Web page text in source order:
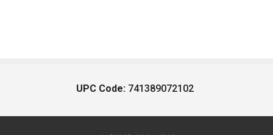
UPC Code: 741389072102